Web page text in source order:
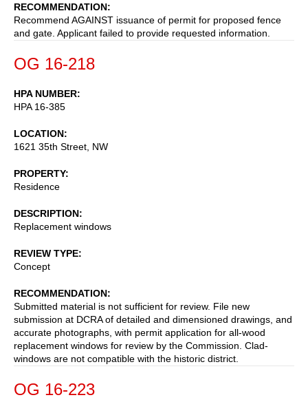
RECOMMENDATION
Recommend AGAINST issuance of permit for proposed fence
and gate. Applicant failed to provide requested information.
OG 16-218
HPA NUMBER
HPA 16-385
LOCATION
1621 35th Street, NW
PROPERTY
Residence
DESCRIPTION
Replacement windows
REVIEW TYPE
Concept
RECOMMENDATION
Submitted material is not sufficient for review. File new
submission at DCRA of detailed and dimensioned drawings, and
accurate photographs, with permit application for all-wood
replacement windows for review by the Commission. Clad-
windows are not compatible with the historic district.
OG 16-223